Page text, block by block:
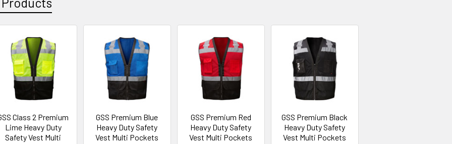
Class 2 Premium
Lime Heavy Duty
Safety Vest Multi
GSS Premium Blue
Heavy Duty Safety
Vest Multi Pockets
GSS Premium Red
Heavy Duty Safety
Vest Multi Pockets
GSS Premium Black
Heavy Duty Safety
Vest Multi Pockets